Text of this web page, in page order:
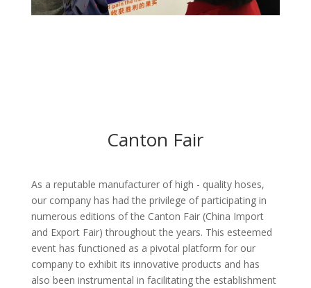
Canton Fair
As a reputable manufacturer of high - quality hoses,
our company has had the privilege of participating in
numerous editions of the Canton Fair (China Import
and Export Fair) throughout the years. This esteemed
event has functioned as a pivotal platform for our
company to exhibit its innovative products and has
also been instrumental in facilitating the establishment